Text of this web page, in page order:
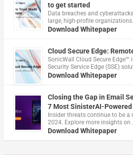
to get started
Data breaches and
large, high-profile organizations.
Download Whitepaper
Cloud Secure Edge:
​SonicWall Cloud Secure Edge™
Security Service Edge (SSE)
Download Whitepaper
Closing the Gap in Email
7 Most SinisterAI-
Insider threats continue to be a
2024. Explore more insights on
Download Whitepaper